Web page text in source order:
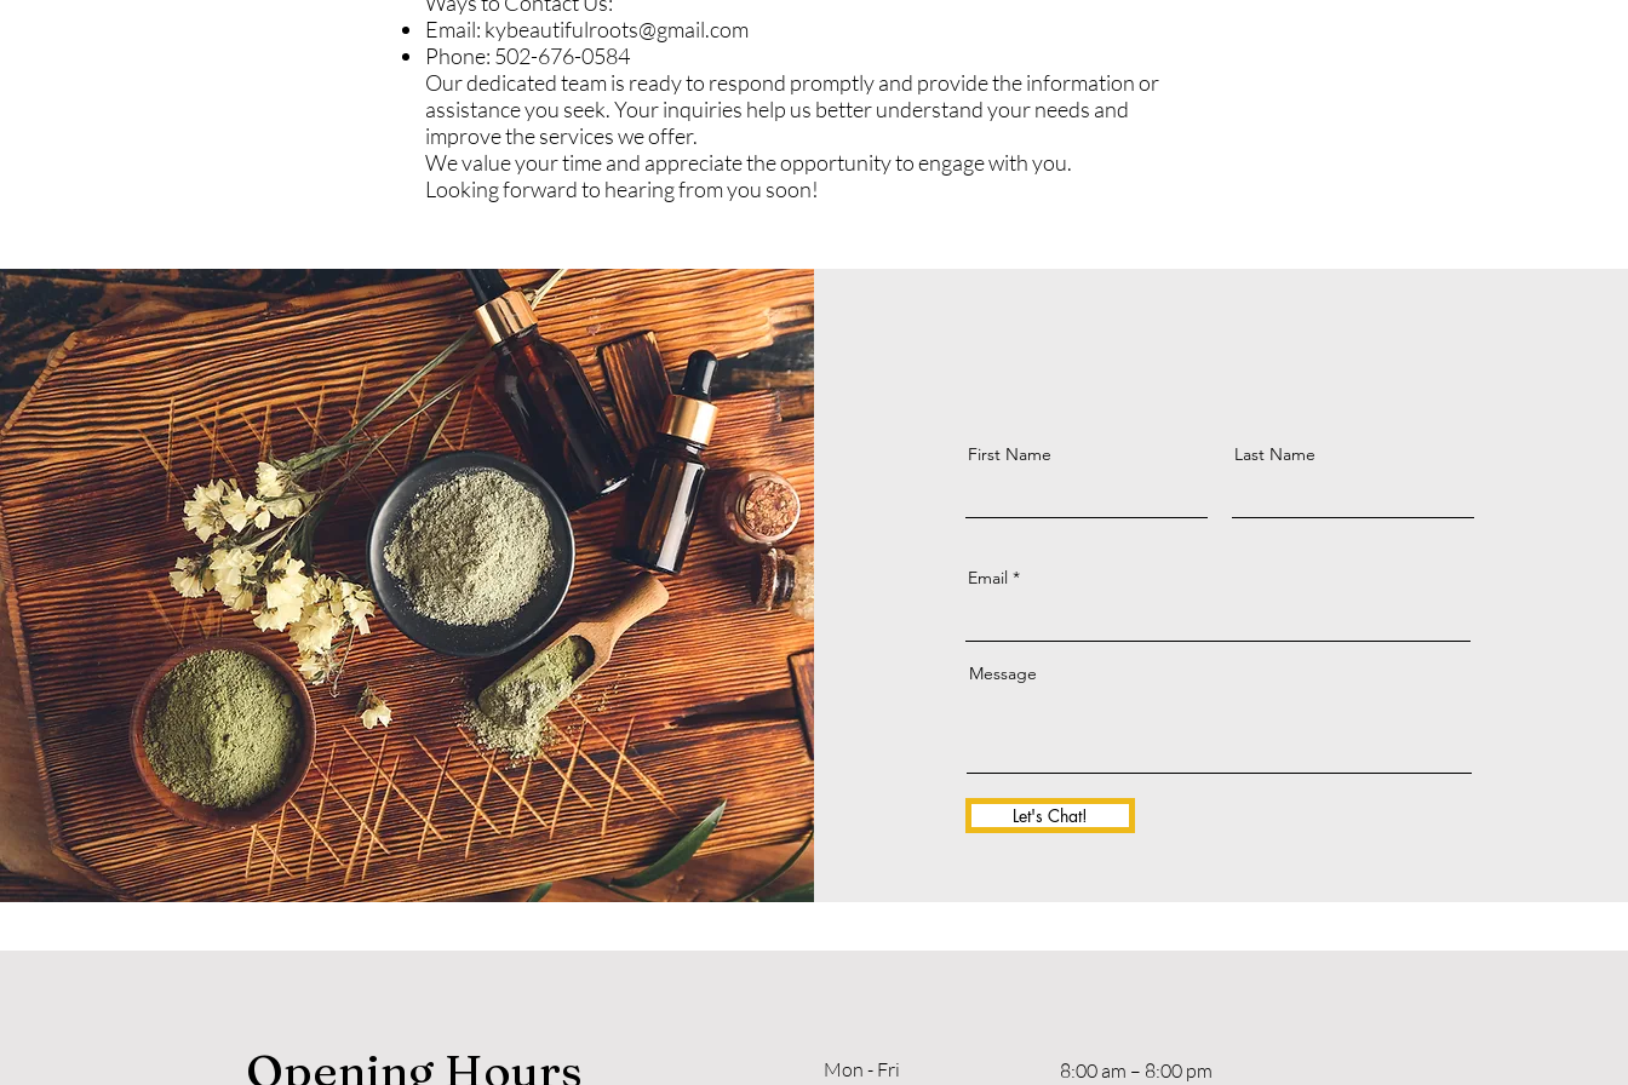
Email: kybeautifulroots@gmail.com
Phone: 502-676-0584
Our dedicated team is ready to respond promptly and provide the information or
assistance you seek. Your inquiries help us better understand your needs and
improve the services we offer.
We value your time and appreciate the opportunity to engage with you.
Looking forward to hearing from you soon!
First Name Last Name
Email
Message
Let's Chat!
Opening Hours Mon - Fri 8:00 am – 8:00 pm